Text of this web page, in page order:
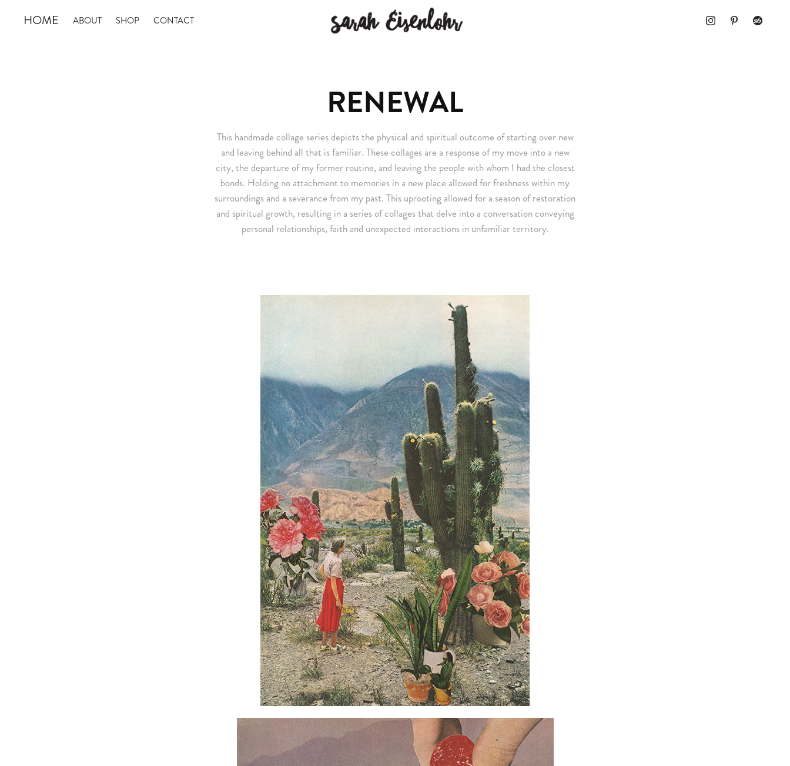
HOME ABOUT SHOP CONTACT
RENEWAL
This handmade collage series depicts the physical and spiritual outcome of starting over new
and leaving behind all that is familiar. These collages are a response of my move into a new
city, the departure of my former routine, and leaving the people with whom I had the closest
bonds. Holding no attachment to memories in a new place allowed for freshness within my
surroundings and a severance from my past. This uprooting allowed for a season of restoration
and spiritual growth, resulting in a series of collages that delve into a conversation conveying
personal relationships, faith and unexpected interactions in unfamiliar territory.